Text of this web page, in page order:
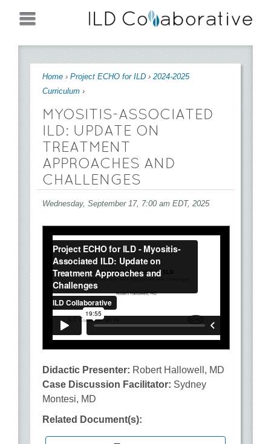
Jump to navigation
You are here
Home › Project ECHO for ILD › 2024-2025
Curriculum ›
MYOSITIS-ASSOCIATED
ILD: UPDATE ON
TREATMENT
APPROACHES AND
CHALLENGES
Wednesday, September 17, 7:00 am EDT, 2025
Didactic Presenter: Robert Hallowell, MD
Case Discussion Facilitator: Sydney
Montesi, MD
Related Document(s):